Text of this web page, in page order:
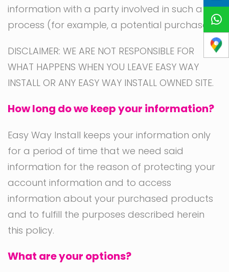
information with a party involved in such a
process (for example, a potential purchaser).
DISCLAIMER: WE ARE NOT RESPONSIBLE FOR
WHAT HAPPENS WHEN YOU LEAVE EASY WAY
INSTALL OR ANY EASY WAY INSTALL OWNED SITE.
How long do we keep your information?
Easy Way Install keeps your information only
for a period of time that we need said
information for the reason of protecting your
account information and to access
information about your purchased products
and to fulfill the purposes described herein
this policy.
What are your options?